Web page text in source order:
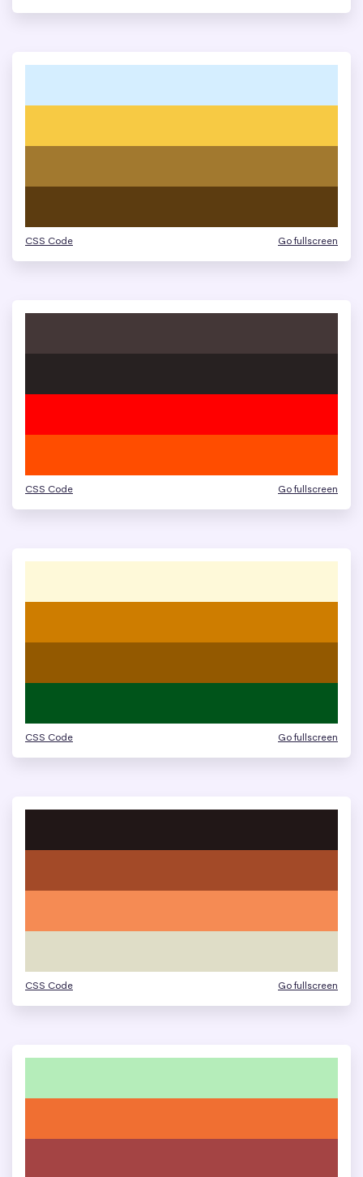
CSS Code Go fullscreen
CSS Code Go fullscreen
CSS Code Go fullscreen
CSS Code Go fullscreen